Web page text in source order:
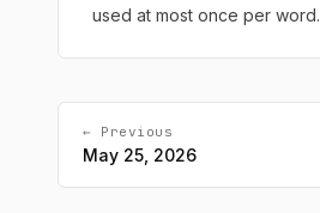
used at most once per word.
← Previous
May 25, 2026